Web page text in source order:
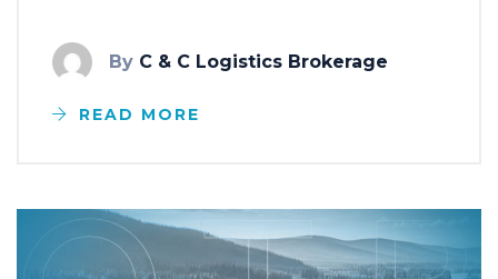
By C & C Logistics Brokerage
READ MORE